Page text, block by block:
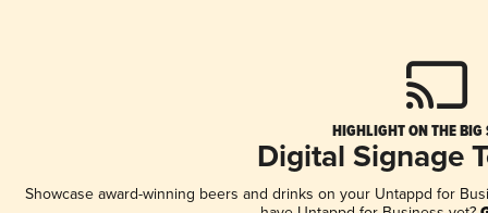
HIGHLIGHT ON THE BIG
Digital Signage
Showcase award-winning beers and drinks on your Untappd for